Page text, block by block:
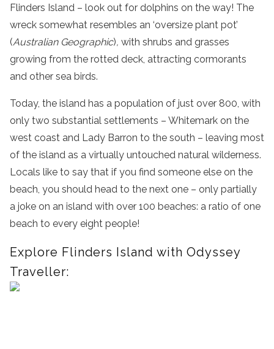
Flinders Island – look out for dolphins on the way! The
wreck somewhat resembles an ‘oversize plant pot’
(Australian Geographic), with shrubs and grasses
growing from the rotted deck, attracting cormorants
and other sea birds.
Today, the island has a population of just over 800, with
only two substantial settlements – Whitemark on the
west coast and Lady Barron to the south – leaving most
of the island as a virtually untouched natural wilderness.
Locals like to say that if you find someone else on the
beach, you should head to the next one – only partially
a joke on an island with over 100 beaches: a ratio of one
beach to every eight people!
Explore Flinders Island with Odyssey
Traveller: